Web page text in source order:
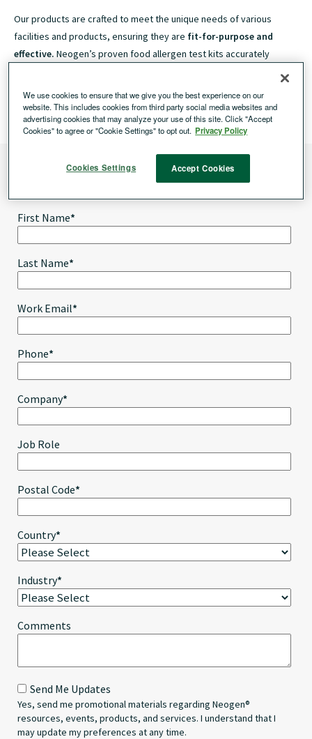
Our products are crafted to meet the unique needs of various
facilities and products, ensuring they are fit-for-purpose and
effective. Neogen’s proven food allergen test kits accurately
Neogen offers bothqualitative and quantitative test kits.
Learn More About our Allergen Test Kits
First Name*
Last Name*
Work Email*
Phone*
Company*
Job Role
Postal Code*
Country*
Industry*
Comments
Send Me Updates
Yes, send me promotional materials regarding Neogen®
resources, events, products, and services. I understand that I
may update my preferences at any time.
We use cookies to ensure that we give you the best experience on our
website. This includes cookies from third party social media websites and
advertising cookies that may analyze your use of this site. Click "Accept
Cookies" to agree or "Cookie Settings" to opt out. Privacy Policy
Cookies Settings Accept Cookies